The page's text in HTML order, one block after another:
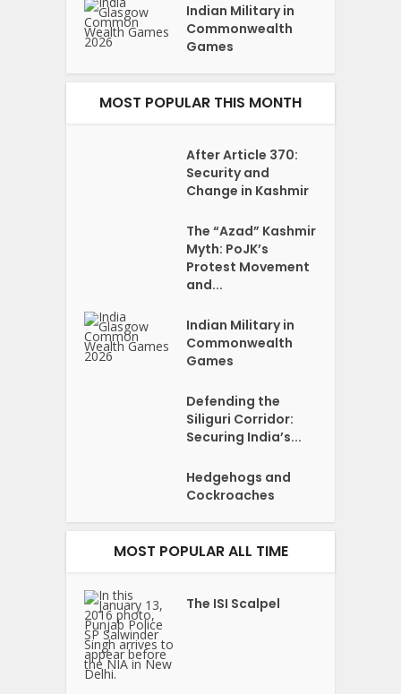
Indian Military in
Commonwealth
Games
MOST POPULAR THIS MONTH
After Article 370:
Security and
Change in Kashmir
The “Azad” Kashmir
Myth: PoJK’s
Protest Movement
and...
Indian Military in
Commonwealth
Games
Defending the
Siliguri Corridor:
Securing India’s...
Hedgehogs and
Cockroaches
MOST POPULAR ALL TIME
The ISI Scalpel